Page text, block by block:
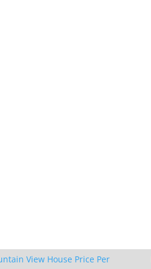
View House Price Per